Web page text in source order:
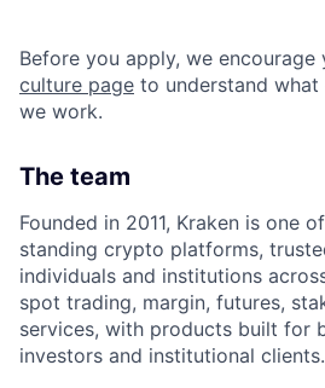
Before you apply, we
culture page to understand
we work.
The team
Founded in 2011, Kraken is one
standing crypto platforms,
individuals and institutions
spot trading, margin, futures,
services, with products built for
investors and institutional clients.